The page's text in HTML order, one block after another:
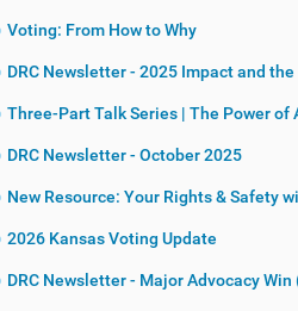
Voting: From How to Why
DRC Newsletter - 2025 Impact and
Three-Part Talk Series | The Power
DRC Newsletter - October 2025
New Resource: Your Rights & Safety
2026 Kansas Voting Update
DRC Newsletter - Major Advocacy Win